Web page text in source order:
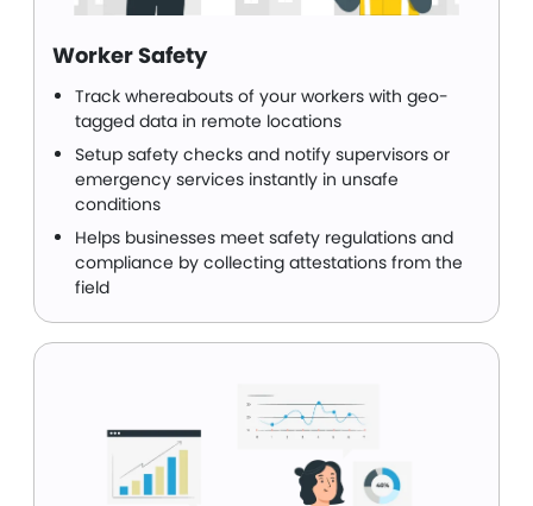
Worker Safety
Track whereabouts of your workers with geo-
tagged data in remote locations
Setup safety checks and notify supervisors or
emergency services instantly in unsafe
conditions
Helps businesses meet safety regulations and
compliance by collecting attestations from the
field